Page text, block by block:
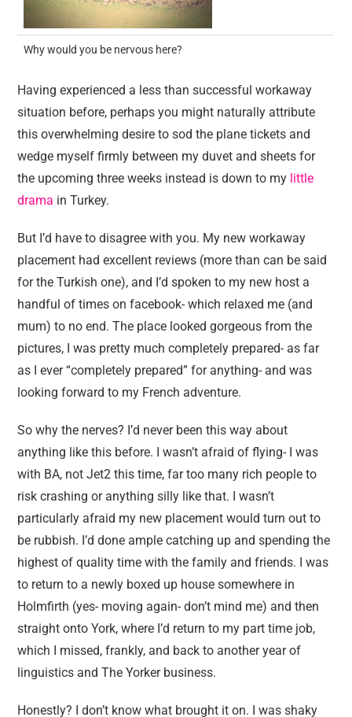
Why would you be nervous here?
Having experienced a less than successful workaway
situation before, perhaps you might naturally attribute
this overwhelming desire to sod the plane tickets and
wedge myself firmly between my duvet and sheets for
the upcoming three weeks instead is down to my little
drama in Turkey.
But I’d have to disagree with you. My new workaway
placement had excellent reviews (more than can be said
for the Turkish one), and I’d spoken to my new host a
handful of times on facebook- which relaxed me (and
mum) to no end. The place looked gorgeous from the
pictures, I was pretty much completely prepared- as far
as I ever “completely prepared” for anything- and was
looking forward to my French adventure.
So why the nerves? I’d never been this way about
anything like this before. I wasn’t afraid of flying- I was
with BA, not Jet2 this time, far too many rich people to
risk crashing or anything silly like that. I wasn’t
particularly afraid my new placement would turn out to
be rubbish. I’d done ample catching up and spending the
highest of quality time with the family and friends. I was
to return to a newly boxed up house somewhere in
Holmfirth (yes- moving again- don’t mind me) and then
straight onto York, where I’d return to my part time job,
which I missed, frankly, and back to another year of
linguistics and The Yorker business.
Honestly? I don’t know what brought it on. I was shaky